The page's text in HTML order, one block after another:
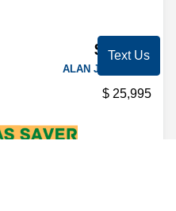
$22,203
ALAN JAY PRICE*
25,995
Text Us